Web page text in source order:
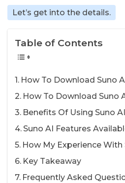
Let’s get into the details.
Table of Contents
How To Download Suno
How To Download Suno
Benefits Of Using Suno
Suno AI Features
How My Experience
Key Takeaway
Frequently Asked